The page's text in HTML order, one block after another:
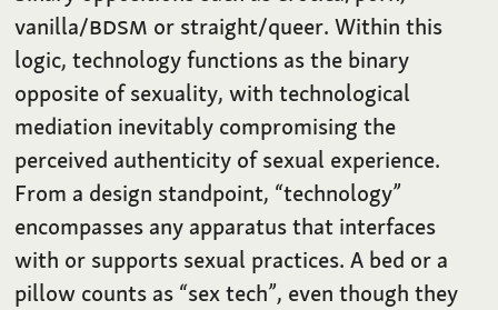
vanilla/BDSM or straight/queer. Within this
logic, technology functions as the binary
opposite of sexuality, with technological
mediation inevitably compromising the
perceived authenticity of sexual experience.
From a design standpoint, “technology”
encompasses any apparatus that interfaces
with or supports sexual practices. A bed or a
pillow counts as “sex tech”, even though they